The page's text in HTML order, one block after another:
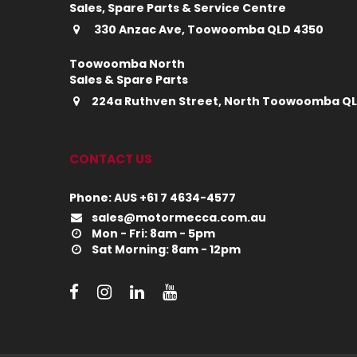
Sales, Spare Parts & Service Centre
330 Anzac Ave, Toowoomba QLD 4350
Toowoomba North
Sales & Spare Parts
224a Ruthven Street, North Toowoomba
CONTACT US
Phone: AUS +61 7 4634-4577
sales@motormecca.com.au
Mon - Fri: 8am - 5pm
Sat Morning: 8am - 12pm